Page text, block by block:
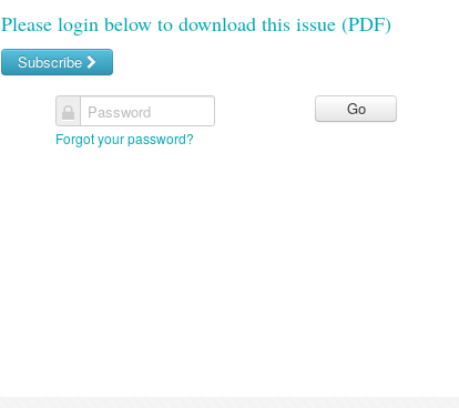
Please login below to download this issue (PDF)
Subscribe
Password
Forgot your password?